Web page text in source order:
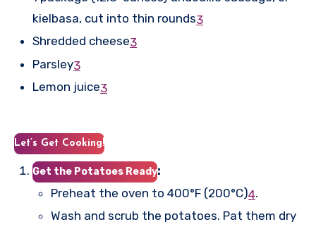
kielbasa, cut into thin rounds3
Shredded cheese3
Parsley3
Lemon juice3
Let’s Get Cooking!
Get the Potatoes Ready:
Preheat the oven to 400°F (200°C)4.
Wash and scrub the potatoes. Pat them dry